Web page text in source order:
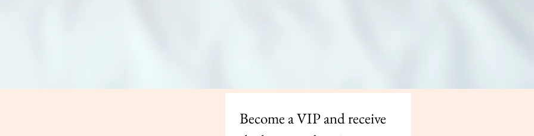
Wix
Become a VIP and receive